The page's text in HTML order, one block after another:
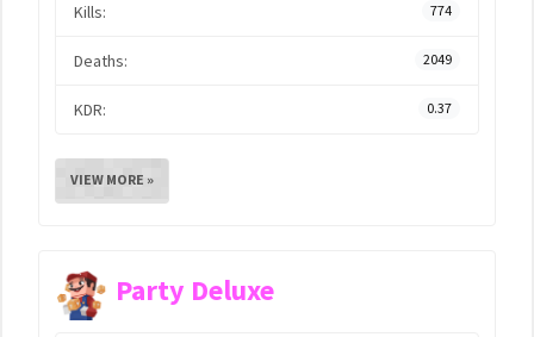
Kills: 774
Deaths: 2049
KDR: 0.37
VIEW MORE »
Party Deluxe